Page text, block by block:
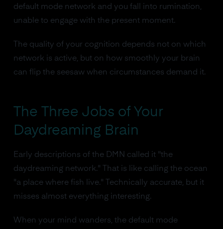
default mode network and you fall into rumination,
unable to engage with the present moment.
The quality of your cognition depends not on which
network is active, but on how smoothly your brain
can flip the seesaw when circumstances demand it.
The Three Jobs of Your
Daydreaming Brain
Early descriptions of the DMN called it "the
daydreaming network." That is like calling the ocean
"a place where fish live." Technically accurate, but it
misses almost everything interesting.
When your mind wanders, the default mode